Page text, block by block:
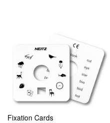
Fixation Cards